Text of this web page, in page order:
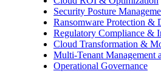
Security Posture
Ransomware Protection &
Regulatory Compliance &
Cloud Transformation &
Multi-Tenant Management
Operational Governance